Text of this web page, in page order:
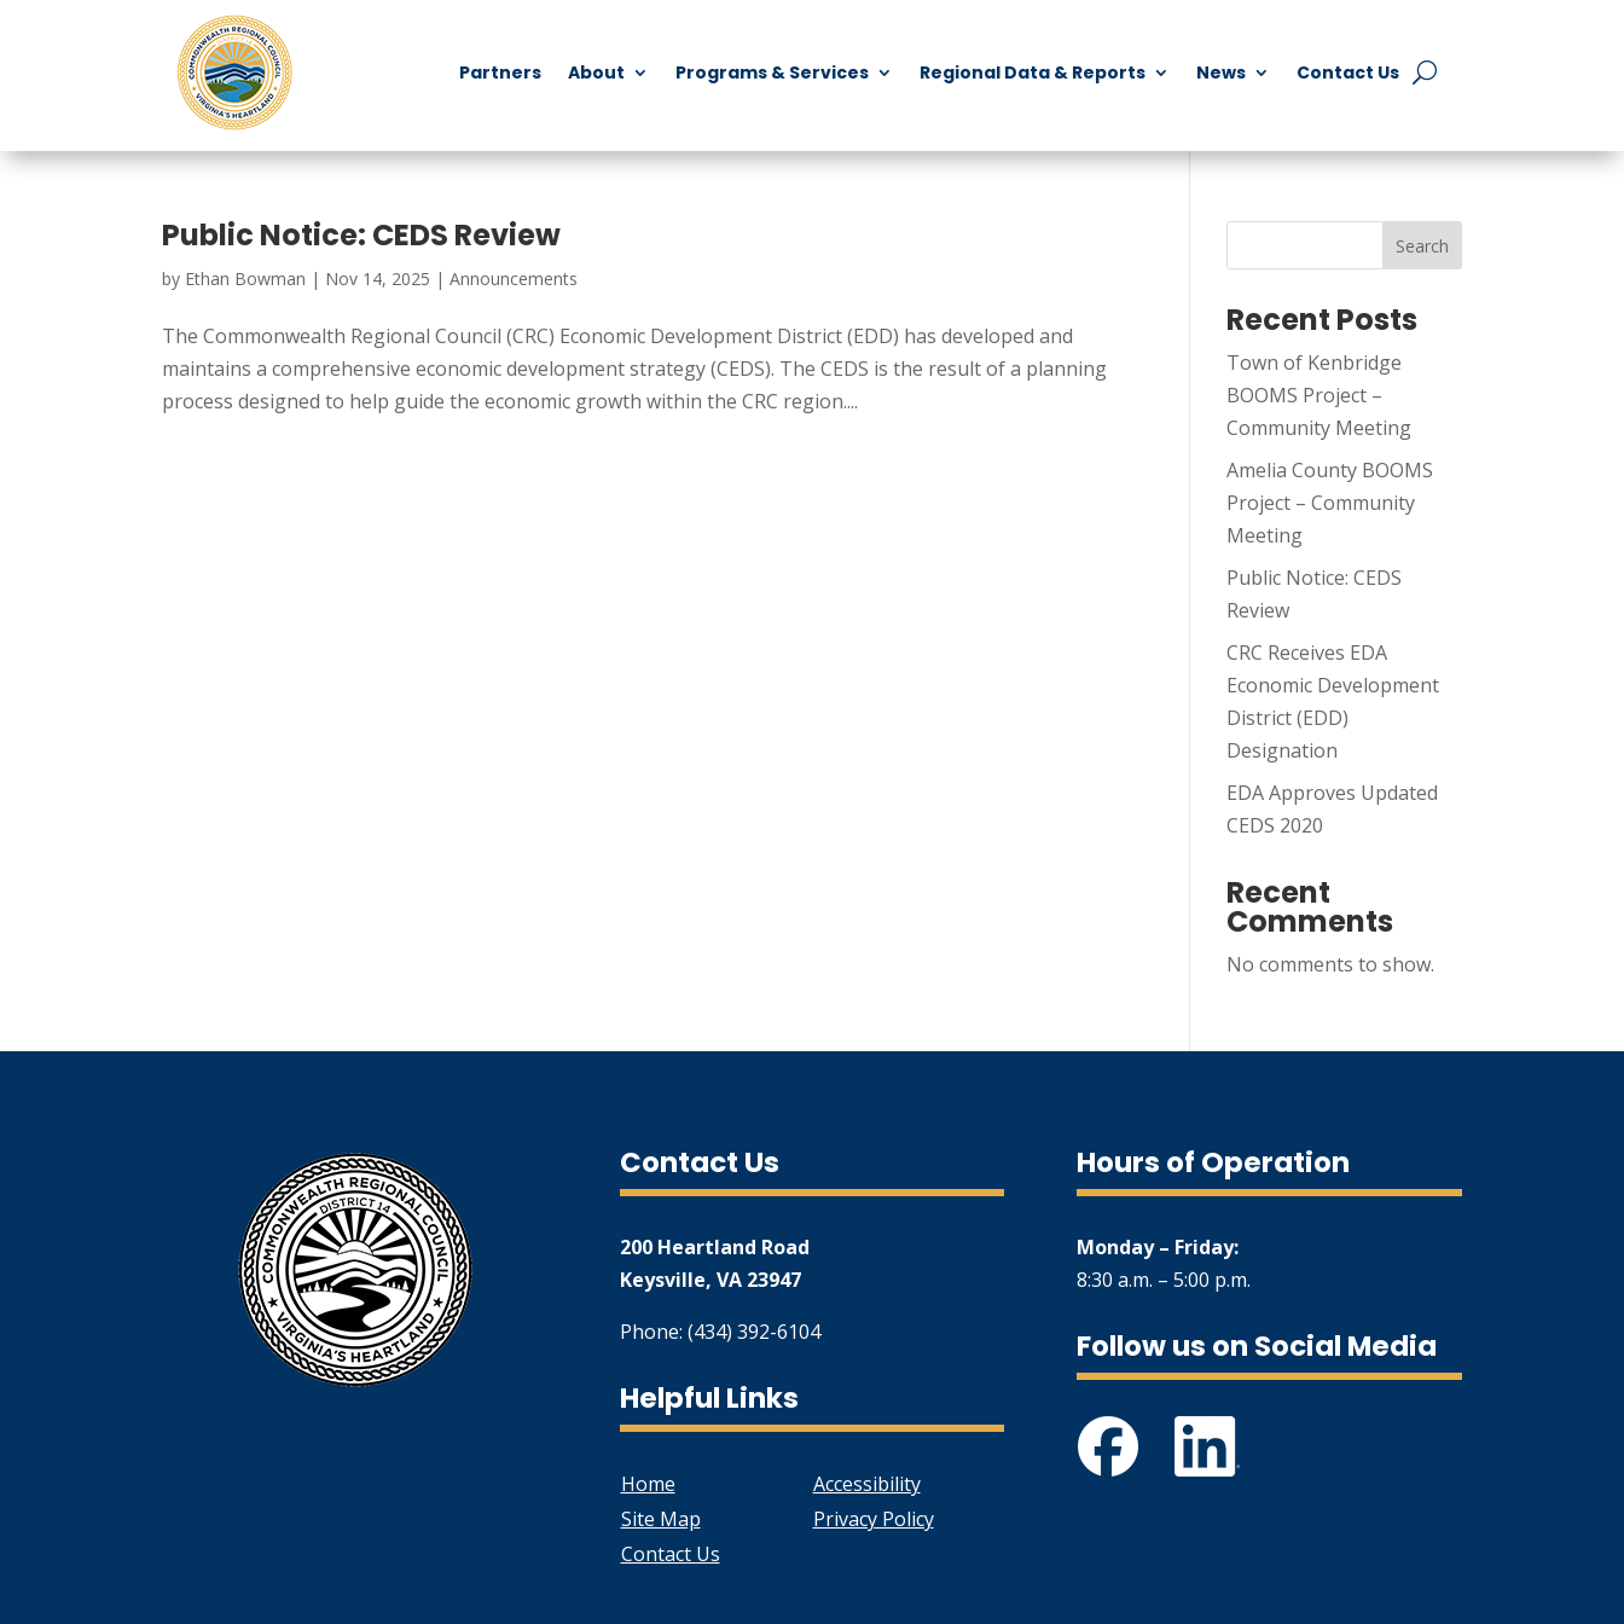
Partners About Programs & Services Regional Data & Reports News Contact Us
Public Notice: CEDS Review
by Ethan Bowman | Nov 14, 2025 |Announcements
The Commonwealth Regional Council (CRC) Economic Development District (EDD) has developed and
maintains a comprehensive economic development strategy (CEDS). The CEDS is the result of a planning
process designed to help guide the economic growth within the CRC region....
Search
Recent Posts
Town of Kenbridge
BOOMS Project –
Community Meeting
Amelia County BOOMS
Project – Community
Meeting
Public Notice: CEDS
Review
CRC Receives EDA
Economic Development
District (EDD)
Designation
EDA Approves Updated
CEDS 2020
Recent
Comments
No comments to show.
Contact Us
200 Heartland Road
Keysville, VA 23947
Phone: (434) 392-6104
Helpful Links
Home
Accessibility
Site Map
Privacy Policy
Contact Us
Hours of Operation
Monday – Friday:
8:30 a.m. – 5:00 p.m.
Follow us on Social Media